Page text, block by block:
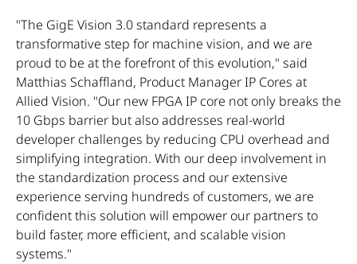
"The GigE Vision 3.0 standard represents a
transformative step for machine vision, and we are
proud to be at the forefront of this evolution," said
Matthias Schaffland, Product Manager IP Cores at
Allied Vision. "Our new FPGA IP core not only breaks the
10 Gbps barrier but also addresses real-world
developer challenges by reducing CPU overhead and
simplifying integration. With our deep involvement in
the standardization process and our extensive
experience serving hundreds of customers, we are
confident this solution will empower our partners to
build faster, more efficient, and scalable vision
systems."